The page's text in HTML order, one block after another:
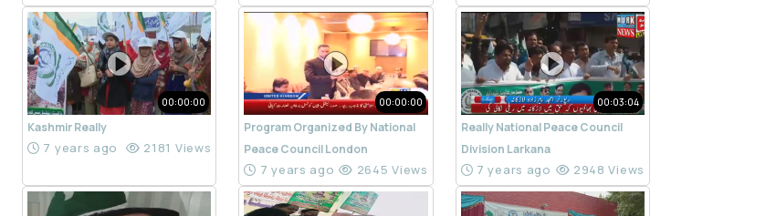
00:00:00
Kashmir Really
7 years ago 2181 Views
00:00:00
Program Organized By National
Peace Council London
7 years ago 2645 Views
00:03:04
Really National Peace Council
Division Larkana
7 years ago 2948 Views